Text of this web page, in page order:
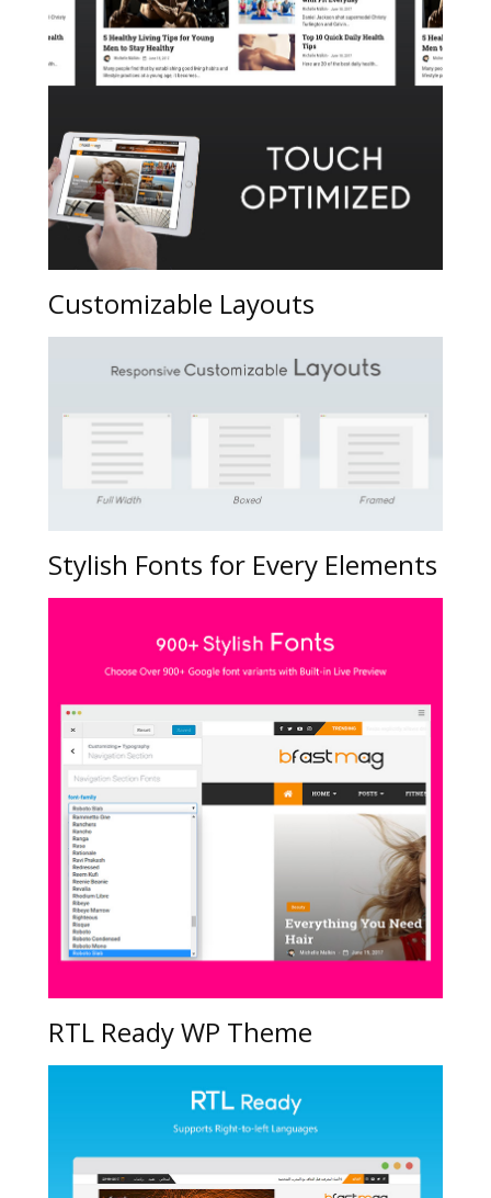
Customizable Layouts
Stylish Fonts for Every Elements
RTL Ready WP Theme